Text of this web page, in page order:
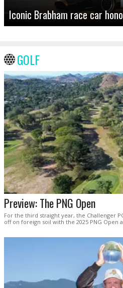
Iconic Brabham race car
GOLF
Preview: The PNG Open
For the third straight year, the Challenger
off on foreign soil with the 2025 PNG Open